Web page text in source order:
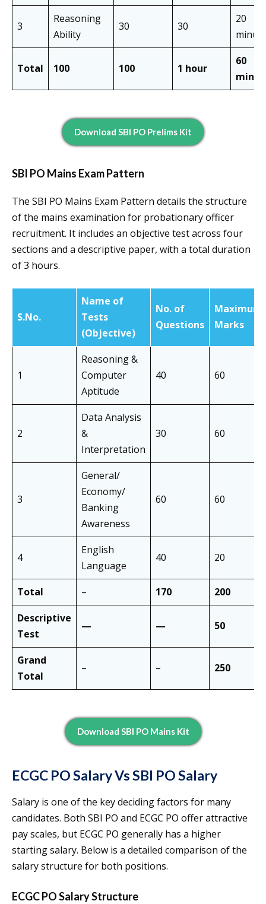
3
Reasoning
Ability
30 30
20
Total 100 100 1 hour
60
Download SBI PO Prelims Kit
SBI PO Mains Exam Pattern
The SBI PO Mains Exam Pattern details the structure
of the mains examination for probationary officer
recruitment. It includes an objective test across four
sections and a descriptive paper, with a total duration
of 3 hours.
S.No.
Name of
Tests
(Objective)
No. of
Questions
Maximum
Marks
1
Reasoning &
Computer
Aptitude
40 60
2
Data Analysis
&
Interpretation
30 60
3
General/
Economy/
Banking
Awareness
60 60
4
English
Language
40 20
Total – 170
200
Descriptive
Test
— — 50
Grand
Total
– – 250
Download SBI PO Mains Kit
ECGC PO Salary Vs SBI PO Salary
Salary is one of the key deciding factors for many
candidates. Both SBI PO and ECGC PO offer attractive
pay scales, but ECGC PO generally has a higher
starting salary. Below is a detailed comparison of the
salary structure for both positions.
ECGC PO Salary Structure